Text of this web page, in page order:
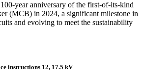
year anniversary of the first-of-its-kind
(MCB) in 2024, a significant milestone in
and evolving to meet the sustainability
instructions 12, 17.5 kV